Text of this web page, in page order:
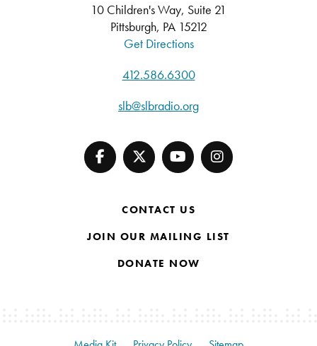
10 Children's Way, Suite 21
Pittsburgh, PA 15212
Get Directions
412.586.6300
slb@slbradio.org
CONTACT US
JOIN OUR MAILING LIST
DONATE NOW